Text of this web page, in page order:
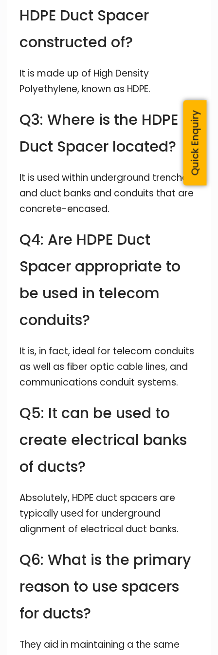
HDPE Duct Spacer
constructed of?
It is made up of High Density
Polyethylene, known as HDPE.
Q3: Where is the HDPE
Duct Spacer located?
It is used within underground trenches
and duct banks and conduits that are
concrete-encased.
Q4: Are HDPE Duct
Spacer appropriate to
be used in telecom
conduits?
It is, in fact, ideal for telecom conduits
as well as fiber optic cable lines, and
communications conduit systems.
Q5: It can be used to
create electrical banks
of ducts?
Absolutely, HDPE duct spacers are
typically used for underground
alignment of electrical duct banks.
Q6: What is the primary
reason to use spacers
for ducts?
They aid in maintaining a the same
Quick Enquiry